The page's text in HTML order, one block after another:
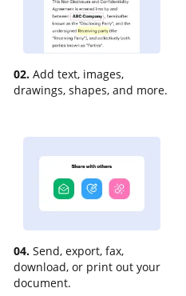
02. Add text, images,
drawings, shapes, and more.
04. Send, export, fax,
download, or print out your
document.